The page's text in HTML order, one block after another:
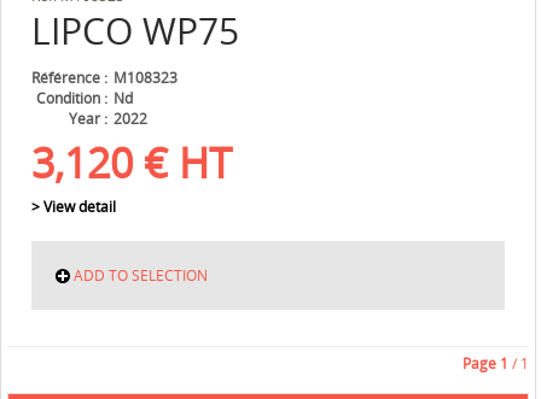
LIPCO WP75
Référence
M108323
Condition
Nd
Year
2022
3,120 € HT
> View detail
ADD TO SELECTION
Page 1 / 1